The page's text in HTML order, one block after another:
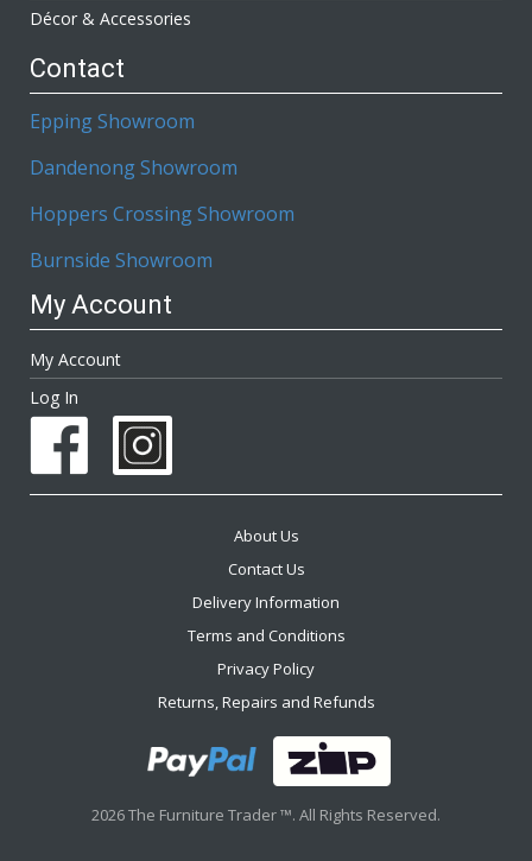
Décor & Accessories
Contact
Epping Showroom
Dandenong Showroom
Hoppers Crossing Showroom
Burnside Showroom
My Account
My Account
Log In
About Us
Contact Us
Delivery Information
Terms and Conditions
Privacy Policy
Returns, Repairs and Refunds
2026 The Furniture Trader ™. All Rights Reserved.